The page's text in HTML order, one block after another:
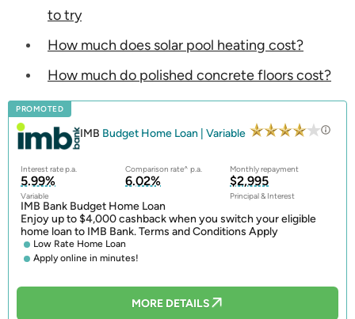
to try
How much does solar pool heating cost?
How much do polished concrete floors cost?
PROMOTED
IMB Budget Home Loan | Variable
Interest rate p.a. Comparison rate^ p.a. Monthly repayment
5.99%
Variable
6.02% $2,995
Principal & Interest
IMB Bank Budget Home Loan
Enjoy up to $4,000 cashback when you switch your eligible
home loan to IMB Bank. Terms and Conditions Apply
Low Rate Home Loan
Apply online in minutes!
MORE DETAILS